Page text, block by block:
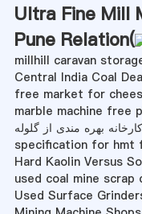
Ultra Fine Mill
Pune Relation(
millhill caravan
Central India Coal
free market for
marble machine free
کارخانه بهره مندی از گلوله
specification for hmt
Hard Kaolin Versus
used coal mine scrap
Used Surface